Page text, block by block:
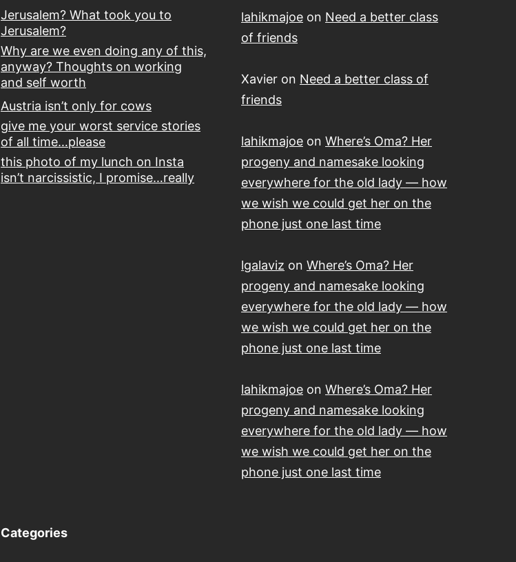
Jerusalem? What took you to
Jerusalem?
Why are we even doing any of this,
anyway? Thoughts on working
and self worth
Austria isn’t only for cows
give me your worst service stories
of all time…please
this photo of my lunch on Insta
isn’t narcissistic, I promise…really
lahikmajoe on Need a better class
of friends
Xavier on Need a better class of
friends
lahikmajoe on Where’s Oma? Her
progeny and namesake looking
everywhere for the old lady — how
we wish we could get her on the
phone just one last time
lgalaviz on Where’s Oma? Her
progeny and namesake looking
everywhere for the old lady — how
we wish we could get her on the
phone just one last time
lahikmajoe on Where’s Oma? Her
progeny and namesake looking
everywhere for the old lady — how
we wish we could get her on the
phone just one last time
Categories